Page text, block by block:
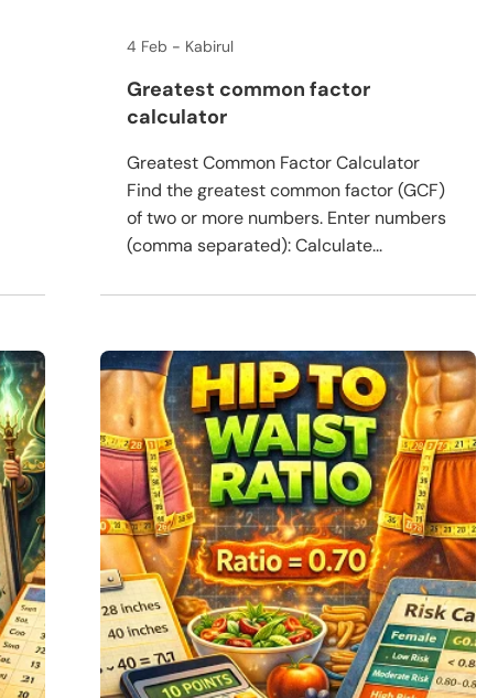
4 Feb Kabirul
Greatest common factor
calculator
Greatest Common Factor Calculator
Find the greatest common factor (GCF)
of two or more numbers. Enter numbers
(comma separated): Calculate...